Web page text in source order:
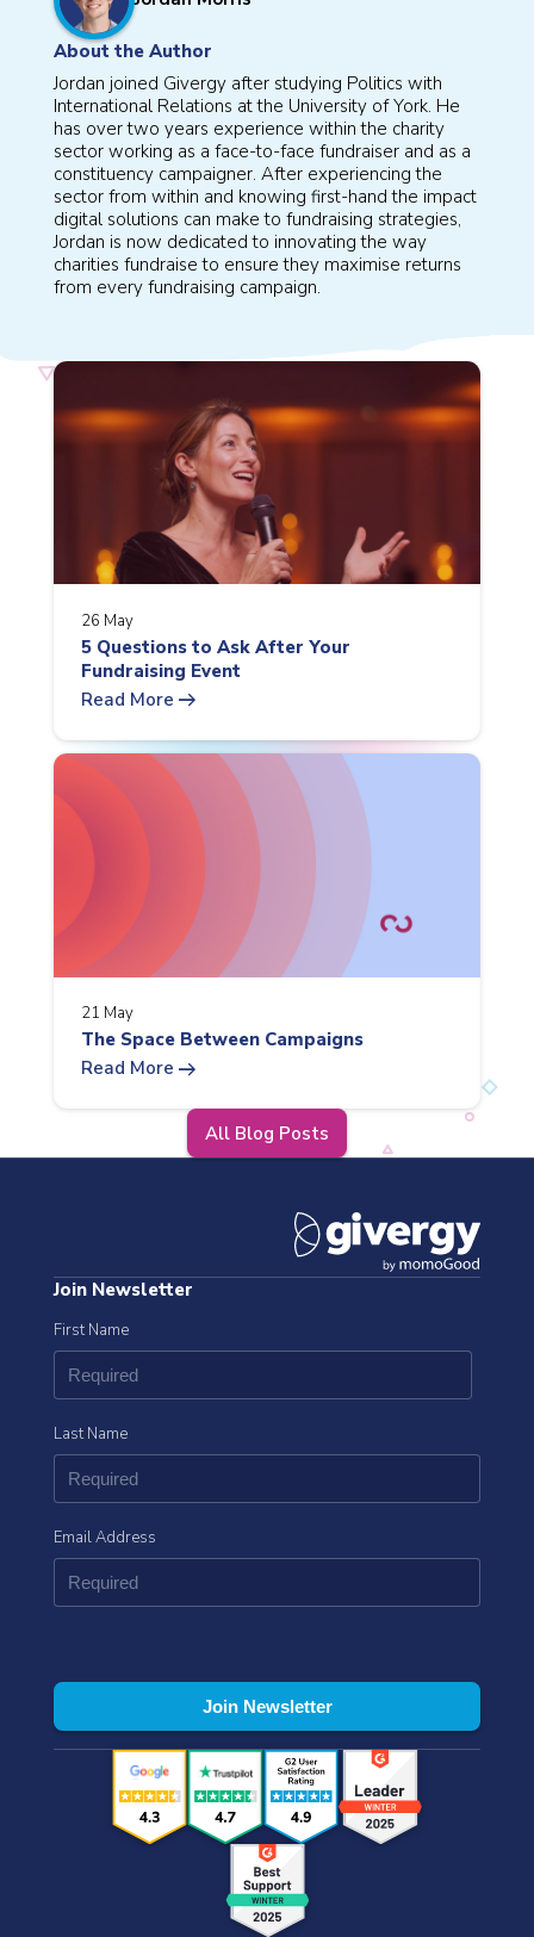
About the Author
Jordan joined Givergy after studying Politics with
International Relations at the University of York. He
has over two years experience within the charity
sector working as a face-to-face fundraiser and as a
constituency campaigner. After experiencing the
sector from within and knowing first-hand the impact
digital solutions can make to fundraising strategies,
Jordan is now dedicated to innovating the way
charities fundraise to ensure they maximise returns
from every fundraising campaign.
26 May
5 Questions to Ask After Your
Fundraising Event
Read More arrow_right_alt
21 May
The Space Between Campaigns
Read More arrow_right_alt
All Blog Posts
Join Newsletter
First Name
Last Name
Email Address